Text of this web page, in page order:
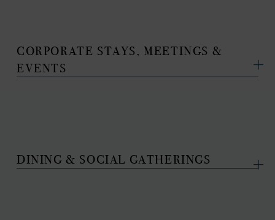
CORPORATE STAYS, MEETINGS &
EVENTS
DINING & SOCIAL GATHERINGS